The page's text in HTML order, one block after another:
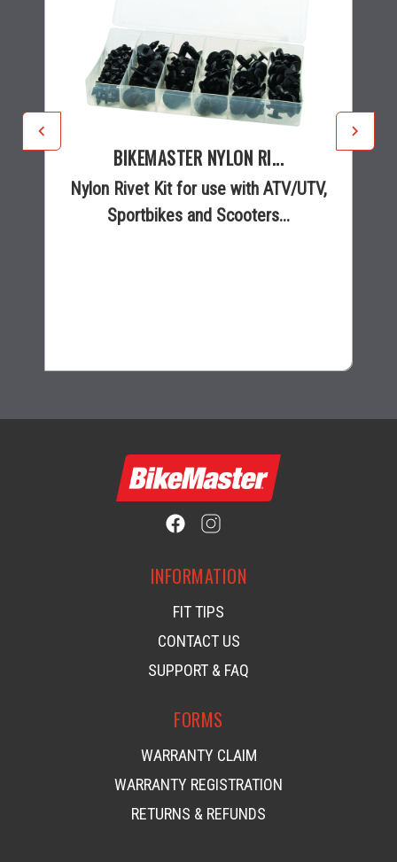
BIKEMASTER NYLON RI...
Nylon Rivet Kit for use with ATV/UTV,
Sportbikes and Scooters...
INFORMATION
FIT TIPS
CONTACT US
SUPPORT & FAQ
FORMS
WARRANTY CLAIM
WARRANTY REGISTRATION
RETURNS & REFUNDS